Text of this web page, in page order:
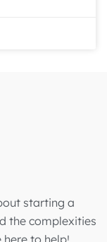
starting a
the complexities
to help!